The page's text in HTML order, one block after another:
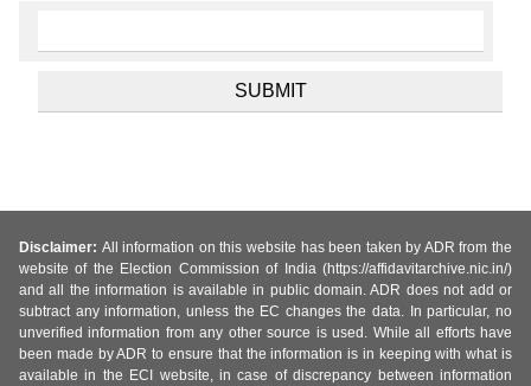
Disclaimer: All information on this website has been taken by ADR from the
website of the Election Commission of India (https://affidavitarchive.nic.in/)
and all the information is available in public domain. ADR does not add or
subtract any information, unless the EC changes the data. In particular, no
unverified information from any other source is used. While all efforts have
been made by ADR to ensure that the information is in keeping with what is
available in the ECI website, in case of discrepancy between information